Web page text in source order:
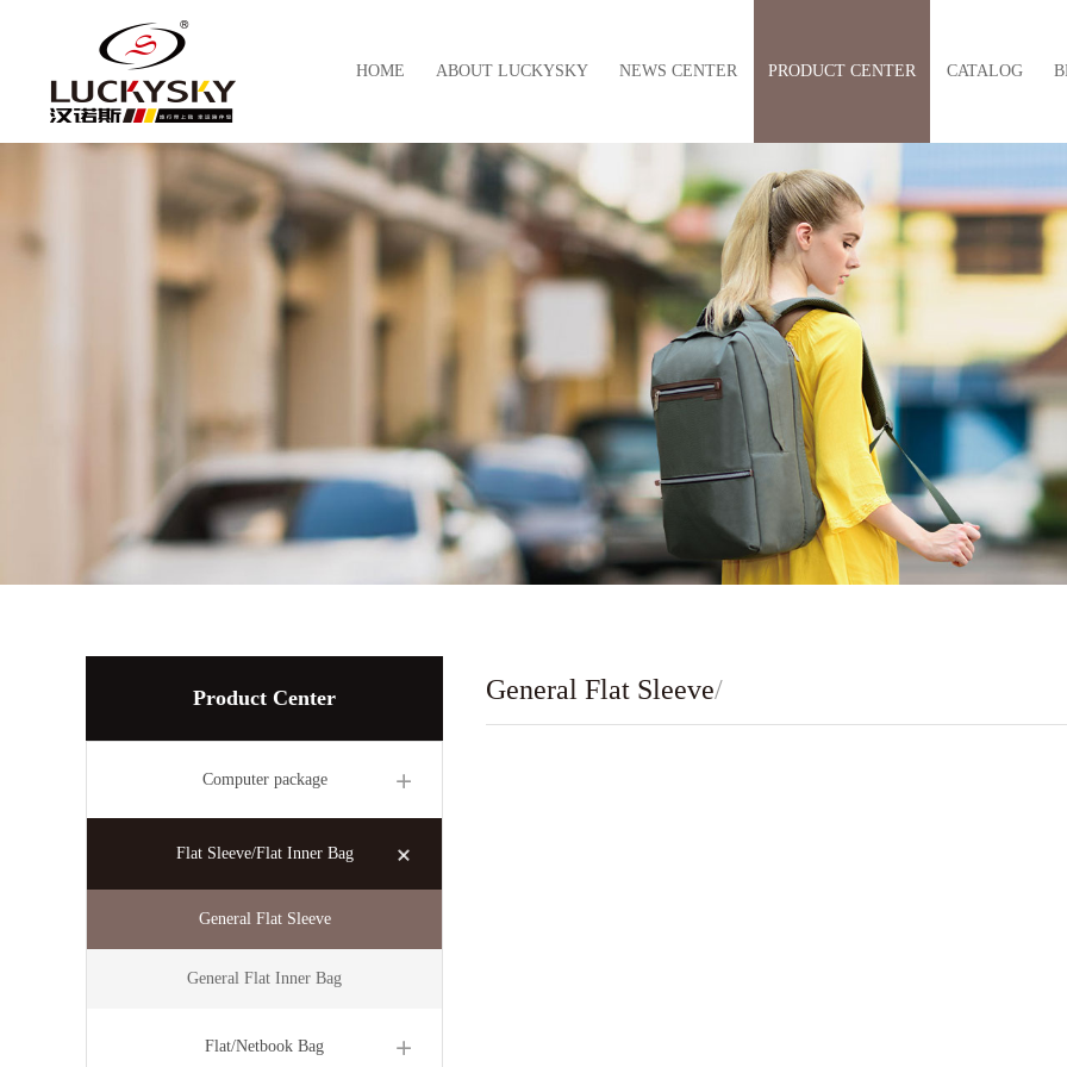
HOME ABOUT LUCKYSKY NEWS CENTER PRODUCT CENTER CATALOG
Product Center
Computer package
Flat Sleeve/Flat Inner Bag
General Flat Sleeve
General Flat Inner Bag
Flat/Netbook Bag
General Flat Sleeve/